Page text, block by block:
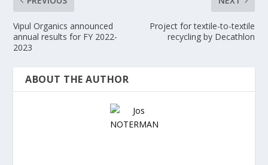
Vipul Organics announced
annual results for FY 2022-
2023
Project for textile-to-textile
recycling by Decathlon
ABOUT THE AUTHOR